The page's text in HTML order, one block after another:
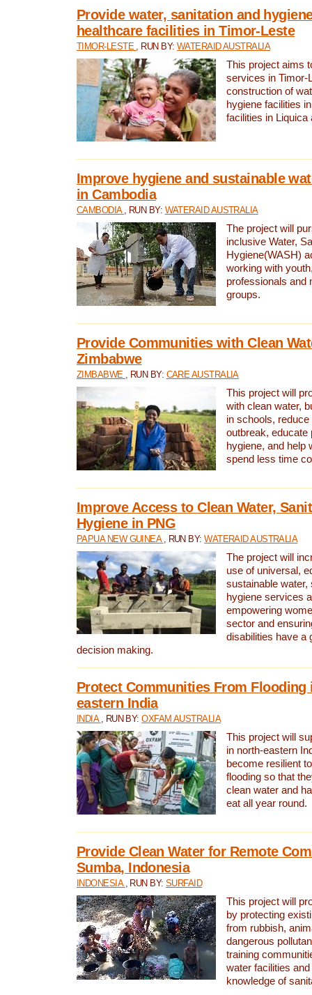
Provide water, sanitation and
healthcare facilities in Timor-Leste
TIMOR-LESTE , RUN BY: WATERAID AUSTRALIA
This project aims
services in Timor-
construction of
hygiene facilities
facilities in Liquica
Improve hygiene and sustainable
in Cambodia
CAMBODIA , RUN BY: WATERAID AUSTRALIA
The project will
inclusive Water,
Hygiene(WASH)
working with
professionals and
groups.
Provide Communities with Clean
Zimbabwe
ZIMBABWE , RUN BY: CARE AUSTRALIA
This project will
with clean water,
in schools,
outbreak, educate
hygiene, and help
spend less time
Improve Access to Clean Water,
Hygiene in PNG
PAPUA NEW GUINEA , RUN BY:WATERAID AUSTRALIA
The project will
use of universal,
sustainable water,
hygiene services
empowering
sector and
disabilities have a
decision making.
Protect Communities From Flooding
eastern India
INDIA , RUN BY:OXFAM AUSTRALIA
This project will
in north-eastern
become resilient
flooding so that
clean water and
eat all year round.
Provide Clean Water for Remote
Sumba, Indonesia
INDONESIA , RUN BY:SURFAID
This project will
by protecting
from rubbish,
dangerous
training
water facilities
knowledge of